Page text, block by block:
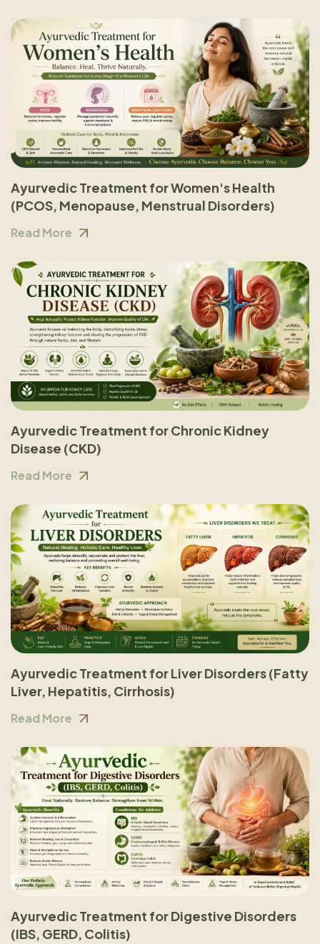
Ayurvedic Treatment for Women's Health
(PCOS, Menopause, Menstrual Disorders)
Read More
Ayurvedic Treatment for Chronic Kidney
Disease (CKD)
Read More
Ayurvedic Treatment for Liver Disorders (Fatty
Liver, Hepatitis, Cirrhosis)
Read More
Ayurvedic Treatment for Digestive Disorders
(IBS, GERD, Colitis)